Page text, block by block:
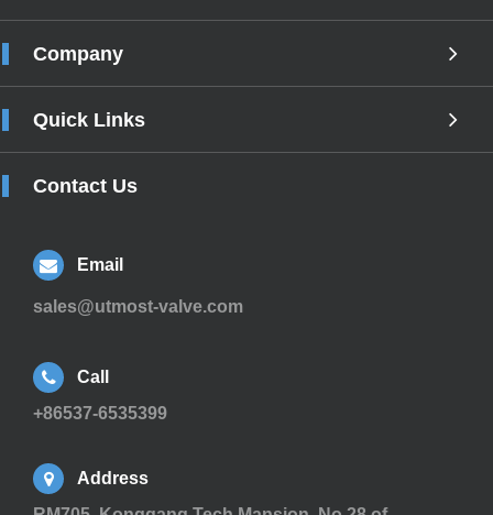
Company
Quick Links
Contact Us
Email
sales@utmost-valve.com
Call
+86537-6535399
Address